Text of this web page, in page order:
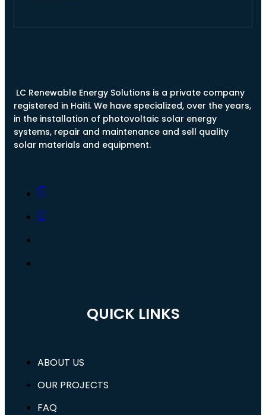
LC Renewable Energy Solutions is a private company
registered in Haiti. We have specialized, over the years,
in the installation of photovoltaic solar energy
systems, repair and maintenance and sell quality
solar materials and equipment.
QUICK LINKS
ABOUT US
OUR PROJECTS
FAQ